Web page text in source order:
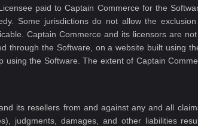
paid to Captain Commerce for the
Some jurisdictions do not allow the
Captain Commerce and its licensors are
through the Software, on a website built using
the Software. The extent of Captain
its resellers from and against any and all
judgments, damages, and other liabilities